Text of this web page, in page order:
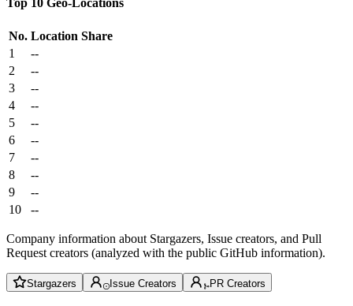
Top 10 Geo-Locations
No. Location Share
1
--
2
--
3
--
4
--
5
--
6
--
7
--
8
--
9
--
10
--
Company information about Stargazers, Issue creators, and Pull
Request creators (analyzed with the public GitHub information).
Stargazers Issue Creators PR Creators